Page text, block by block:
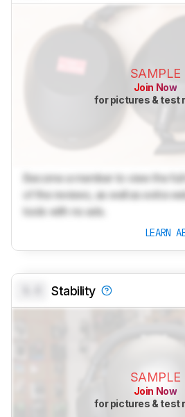
SAMPLE
Join Now
for pictures & test
Become a member to view the
of the reviews, as well as extra
tools with no ads.
LEARN
Stability
SAMPLE
Join Now
for pictures & test